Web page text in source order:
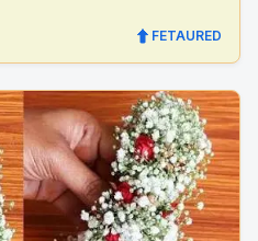
FETAURED